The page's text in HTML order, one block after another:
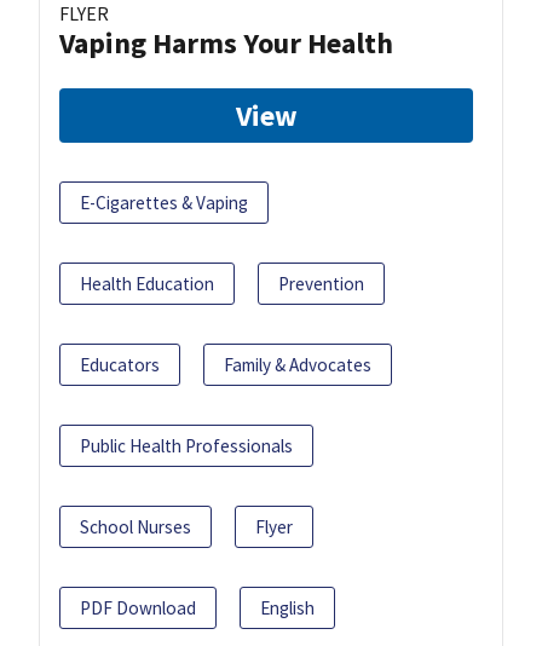
FLYER
Vaping Harms Your Health
View
E-Cigarettes & Vaping
Health Education Prevention
Educators Family & Advocates
Public Health Professionals
School Nurses Flyer
PDF Download English